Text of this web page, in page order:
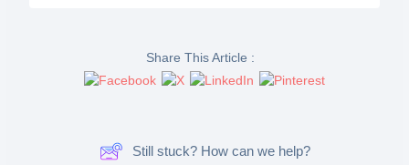
Share This Article :
Still stuck? How can we help?